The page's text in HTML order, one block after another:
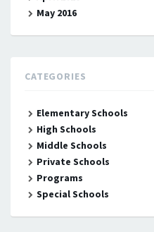
May 2016
CATEGORIES
Elementary Schools
High Schools
Middle Schools
Private Schools
Programs
Special Schools